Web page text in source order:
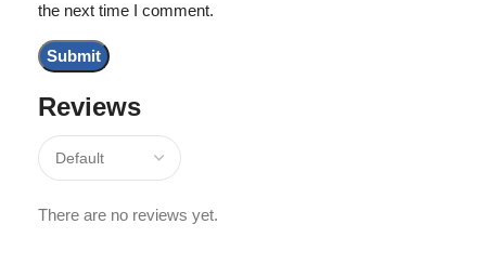
Reviews
There are no reviews yet.
the next time I comment.